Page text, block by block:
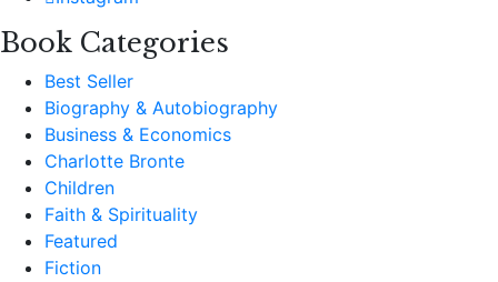
Book Categories
Best Seller
Biography & Autobiography
Business & Economics
Charlotte Bronte
Children
Faith & Spirituality
Featured
Fiction